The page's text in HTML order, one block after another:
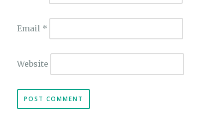
Email *
Website